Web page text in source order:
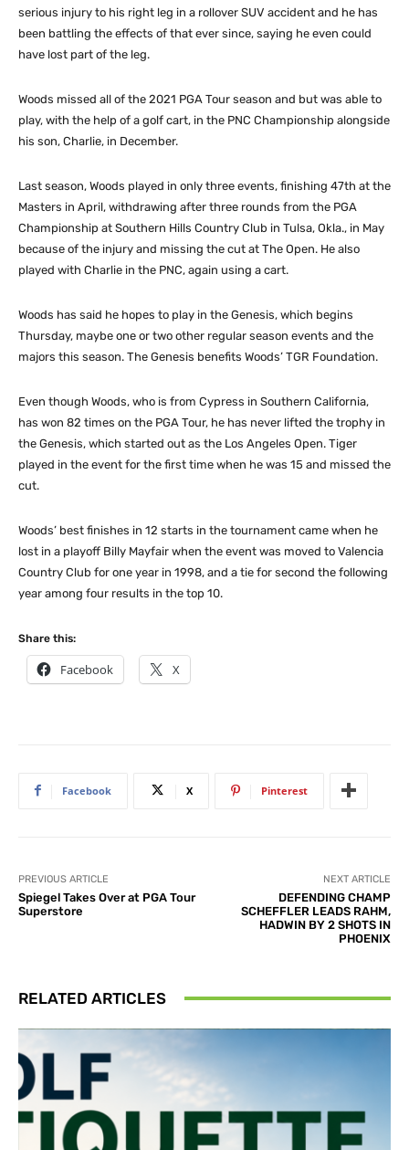
serious injury to his right leg in a rollover SUV accident and he has
been battling the effects of that ever since, saying he even could
have lost part of the leg.
Woods missed all of the 2021 PGA Tour season and but was able to
play, with the help of a golf cart, in the PNC Championship alongside
his son, Charlie, in December.
Last season, Woods played in only three events, finishing 47th at the
Masters in April, withdrawing after three rounds from the PGA
Championship at Southern Hills Country Club in Tulsa, Okla., in May
because of the injury and missing the cut at The Open. He also
played with Charlie in the PNC, again using a cart.
Woods has said he hopes to play in the Genesis, which begins
Thursday, maybe one or two other regular season events and the
majors this season. The Genesis benefits Woods’ TGR Foundation.
Even though Woods, who is from Cypress in Southern California,
has won 82 times on the PGA Tour, he has never lifted the trophy in
the Genesis, which started out as the Los Angeles Open. Tiger
played in the event for the first time when he was 15 and missed the
cut.
Woods’ best finishes in 12 starts in the tournament came when he
lost in a playoff Billy Mayfair when the event was moved to Valencia
Country Club for one year in 1998, and a tie for second the following
year among four results in the top 10.
Share this:
Facebook X
Facebook X Pinterest
PREVIOUS ARTICLE
Spiegel Takes Over at PGA Tour
Superstore
NEXT ARTICLE
DEFENDING CHAMP
SCHEFFLER LEADS RAHM,
HADWIN BY 2 SHOTS IN
PHOENIX
RELATED ARTICLES